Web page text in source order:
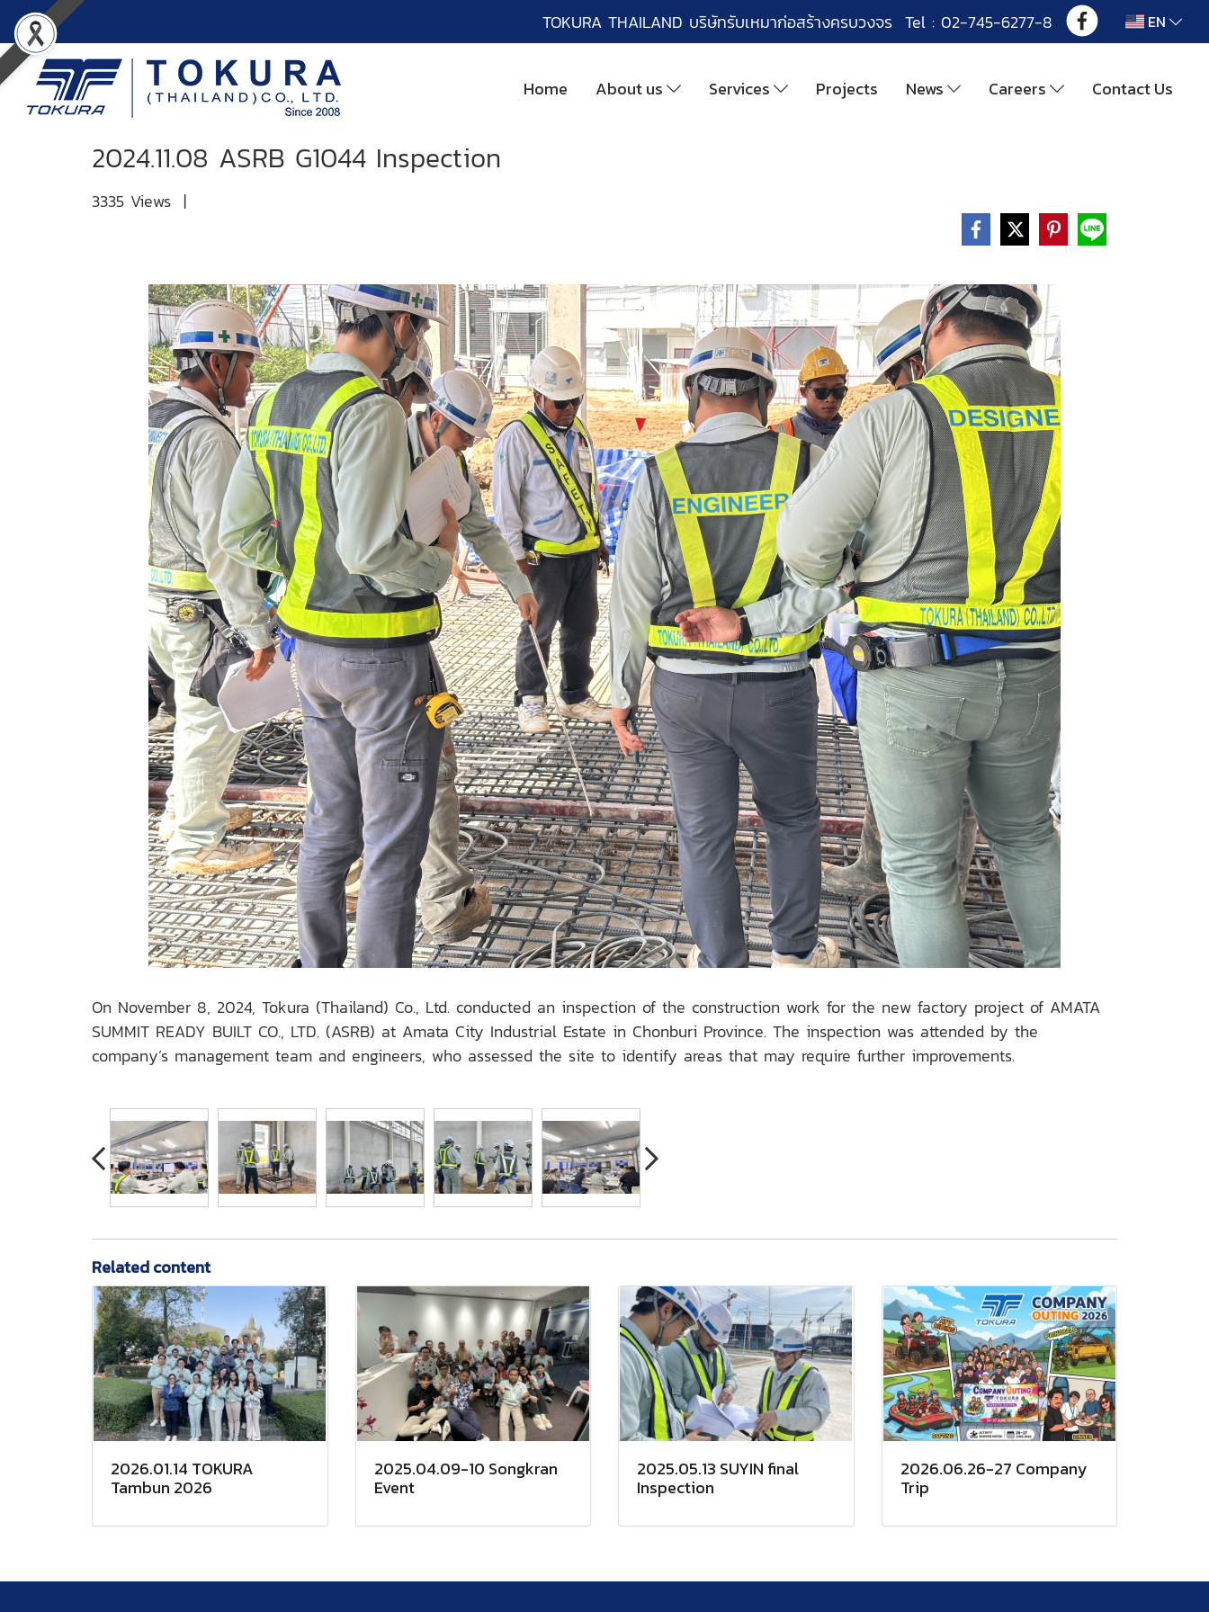
TOKURA THAILAND บริษัทรับเหมาก่อสร้างครบวงจร Tel : 02-745-6277-8 EN
Home About us Services Projects News Careers Contact Us
2024.11.08 ASRB G1044 Inspection
3335 Views |
On November 8, 2024, Tokura (Thailand) Co., Ltd. conducted an inspection of the construction work for the new factory project of AMATA
SUMMIT READY BUILT CO., LTD. (ASRB) at Amata City Industrial Estate in Chonburi Province. The inspection was attended by the
company’s management team and engineers, who assessed the site to identify areas that may require further improvements.
Related content
2026.01.14 TOKURA
Tambun 2026
2025.04.09-10 Songkran
Event
2025.05.13 SUYIN final
Inspection
2026.06.26-27 Company
Trip